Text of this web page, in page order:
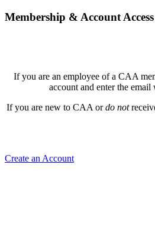
Membership & Account Access
If you are an employee of a CAA
account and enter the
If you are new to CAA ordo not
Create an Account